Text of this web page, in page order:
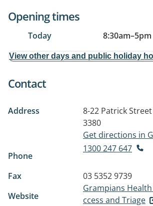
Opening times
Today 8:30am–5pm
View other days and public holiday
Contact
Address 8-22 Patrick Street
3380
Get directions in
Phone
1300 247 647
Fax
03 5352 9739
Website
Grampians
ccess and Triage